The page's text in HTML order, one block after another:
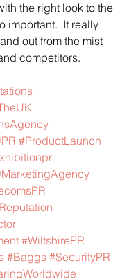
the right look to the
important.  It really
out from the mist
competitors.
#ProductLaunch
#WiltshirePR
#Baggs #SecurityPR